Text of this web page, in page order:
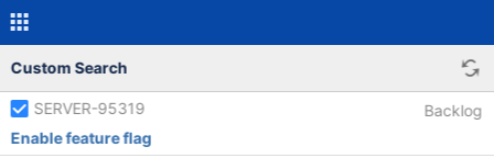
Custom Search
SERVER-95319
Backlog
Enable feature flag